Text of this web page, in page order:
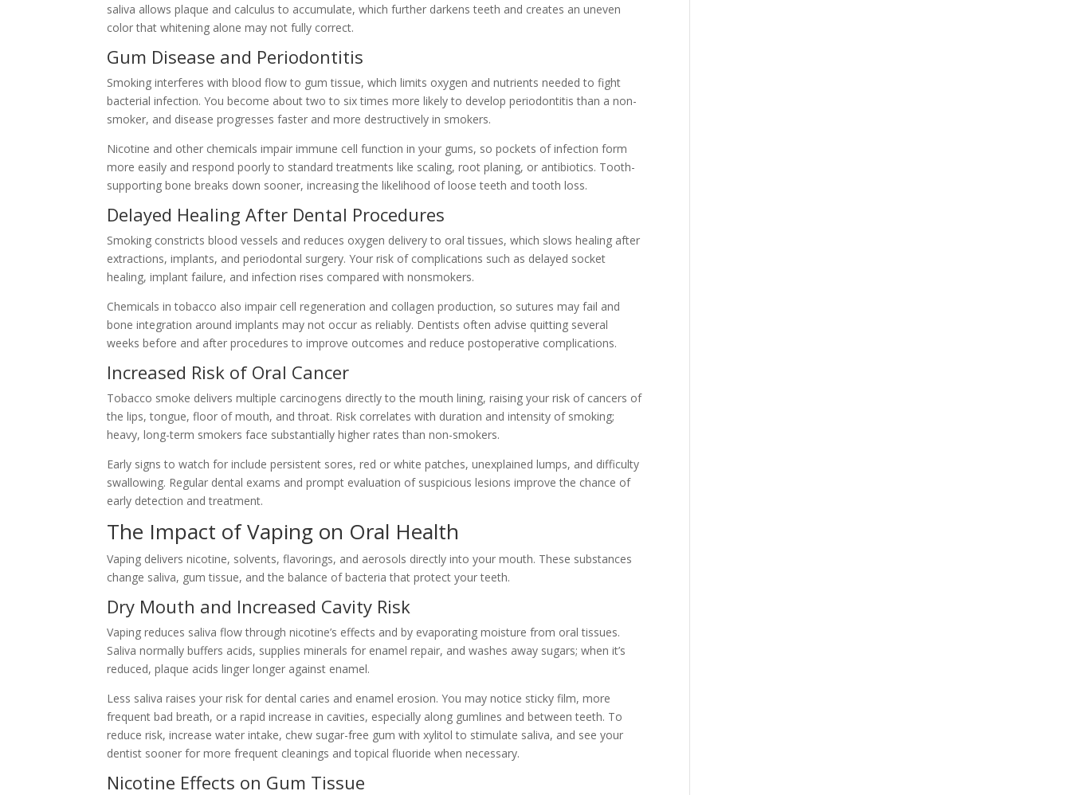
saliva allows plaque and calculus to accumulate, which further darkens teeth and creates an uneven
color that whitening alone may not fully correct.
Gum Disease and Periodontitis
Smoking interferes with blood flow to gum tissue, which limits oxygen and nutrients needed to fight
bacterial infection. You become about two to six times more likely to develop periodontitis than a non-
smoker, and disease progresses faster and more destructively in smokers.
Nicotine and other chemicals impair immune cell function in your gums, so pockets of infection form
more easily and respond poorly to standard treatments like scaling, root planing, or antibiotics. Tooth-
supporting bone breaks down sooner, increasing the likelihood of loose teeth and tooth loss.
Delayed Healing After Dental Procedures
Smoking constricts blood vessels and reduces oxygen delivery to oral tissues, which slows healing after
extractions, implants, and periodontal surgery. Your risk of complications such as delayed socket
healing, implant failure, and infection rises compared with nonsmokers.
Chemicals in tobacco also impair cell regeneration and collagen production, so sutures may fail and
bone integration around implants may not occur as reliably. Dentists often advise quitting several
weeks before and after procedures to improve outcomes and reduce postoperative complications.
Increased Risk of Oral Cancer
Tobacco smoke delivers multiple carcinogens directly to the mouth lining, raising your risk of cancers of
the lips, tongue, floor of mouth, and throat. Risk correlates with duration and intensity of smoking;
heavy, long-term smokers face substantially higher rates than non-smokers.
Early signs to watch for include persistent sores, red or white patches, unexplained lumps, and difficulty
swallowing. Regular dental exams and prompt evaluation of suspicious lesions improve the chance of
early detection and treatment.
The Impact of Vaping on Oral Health
Vaping delivers nicotine, solvents, flavorings, and aerosols directly into your mouth. These substances
change saliva, gum tissue, and the balance of bacteria that protect your teeth.
Dry Mouth and Increased Cavity Risk
Vaping reduces saliva flow through nicotine’s effects and by evaporating moisture from oral tissues.
Saliva normally buffers acids, supplies minerals for enamel repair, and washes away sugars; when it’s
reduced, plaque acids linger longer against enamel.
Less saliva raises your risk for dental caries and enamel erosion. You may notice sticky film, more
frequent bad breath, or a rapid increase in cavities, especially along gumlines and between teeth. To
reduce risk, increase water intake, chew sugar-free gum with xylitol to stimulate saliva, and see your
dentist sooner for more frequent cleanings and topical fluoride when necessary.
Nicotine Effects on Gum Tissue